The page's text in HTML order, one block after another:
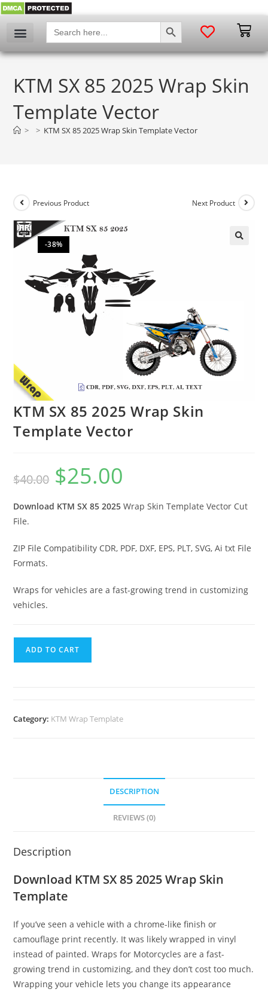
Search
for:
SEARCH BUTTON
KTM SX 85 2025 Wrap Skin
Template Vector
> > KTM SX 85 2025 Wrap Skin Template Vector
-38%
Previous Product Next Product
KTM SX 85 2025 Wrap Skin
Template Vector
$40.00 $25.00
Download KTM SX 85 2025Wrap Skin Template Vector Cut
File.
ZIP File Compatibility CDR, PDF, DXF, EPS, PLT, SVG, Ai txt File
Formats.
Wraps for vehicles are a fast-growing trend in customizing
vehicles.
ADD TO CART
Category: KTM Wrap Template
DESCRIPTION
REVIEWS (0)
Description
Download KTM SX 85 2025 Wrap Skin
Template
If you’ve seen a vehicle with a chrome-like finish or
camouflage print recently. It was likely wrapped in vinyl
instead of painted. Wraps for Motorcycles are a fast-
growing trend in customizing, and they don’t cost too much.
Wrapping your vehicle lets you change its appearance